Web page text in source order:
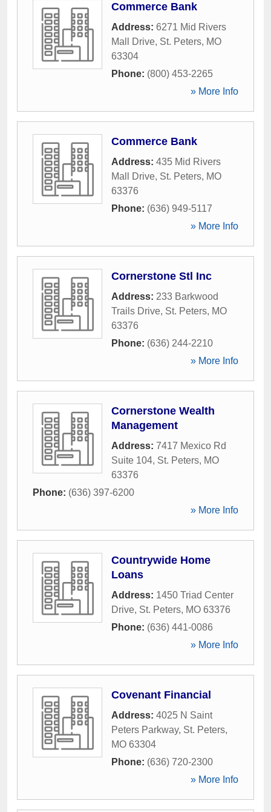
Commerce Bank
Address: 6271 Mid Rivers
Mall Drive, St. Peters, MO
63304
Phone: (800) 453-2265
» More Info
Commerce Bank
Address: 435 Mid Rivers
Mall Drive, St. Peters, MO
63376
Phone: (636) 949-5117
» More Info
Cornerstone Stl Inc
Address: 233 Barkwood
Trails Drive, St. Peters, MO
63376
Phone: (636) 244-2210
» More Info
Cornerstone Wealth
Management
Address: 7417 Mexico Rd
Suite 104, St. Peters, MO
63376
Phone: (636) 397-6200
» More Info
Countrywide Home
Loans
Address: 1450 Triad Center
Drive, St. Peters, MO 63376
Phone: (636) 441-0086
» More Info
Covenant Financial
Address: 4025 N Saint
Peters Parkway, St. Peters,
MO 63304
Phone: (636) 720-2300
» More Info